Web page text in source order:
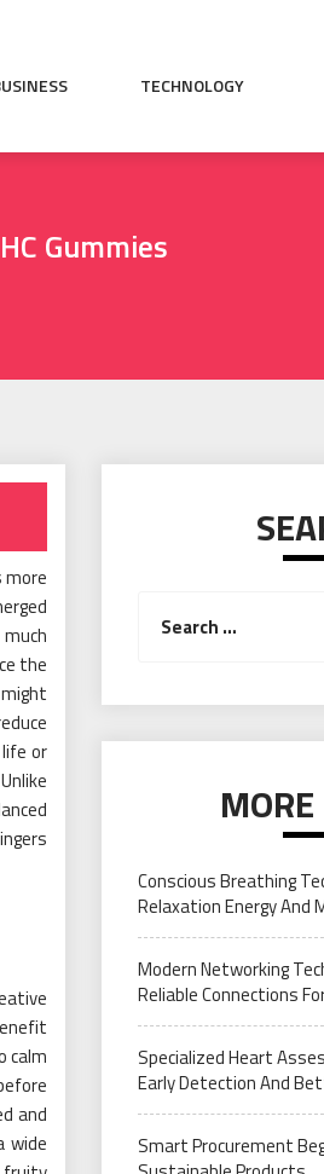
TECHNOLOGY
Gummies
more
the
or
calm
and
wide
for:
Conscious Breathing
Relaxation Energy And
Modern Networking
Reliable Connections
Specialized Heart
Early Detection And
Smart Procurement